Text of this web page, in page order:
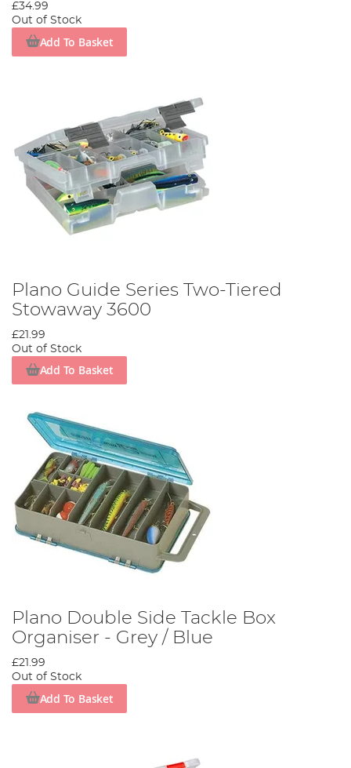
£34.99
Out of Stock
Add To Basket
Plano Guide Series Two-Tiered
Stowaway 3600
£21.99
Out of Stock
Add To Basket
Plano Double Side Tackle Box
Organiser - Grey / Blue
£21.99
Out of Stock
Add To Basket